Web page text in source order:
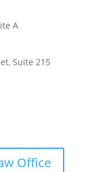
A
Suite 215
Office